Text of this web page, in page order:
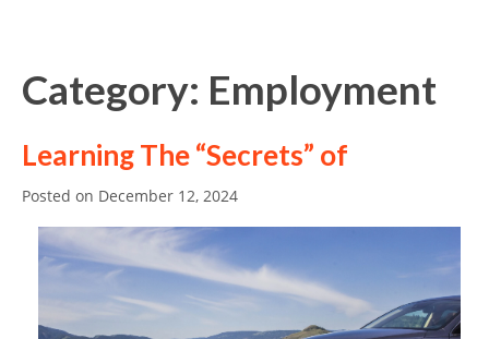
Category: Employment
Learning The “Secrets” of
Posted on December 12, 2024